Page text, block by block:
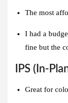
The most
I had a
fine but the
IPS (In-
Great for